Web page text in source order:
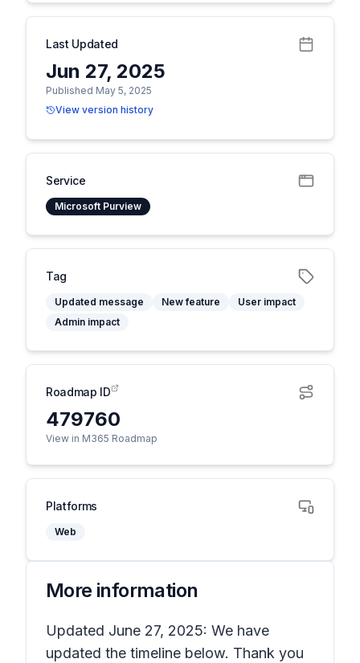
Last Updated
Jun 27, 2025
Published May 5, 2025
View version history
Service
Microsoft Purview
Tag
Updated message New feature
User impact
Admin impact
Roadmap ID
479760
View in M365 Roadmap
Platforms
Web
More information
Updated June 27, 2025: We have
updated the timeline below. Thank you